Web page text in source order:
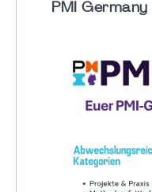
PMI